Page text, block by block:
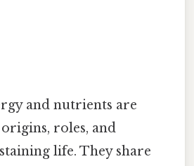
and nutrients are
roles, and
life. They share